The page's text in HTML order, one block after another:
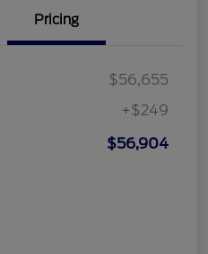
Pricing
$56,655
+$249
$56,904